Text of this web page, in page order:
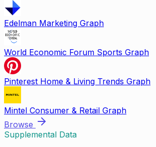
Edelman Marketing Graph
World Economic Forum Sports Graph
Pinterest Home & Living Trends Graph
Mintel Consumer & Retail Graph
Browse
Supplemental Data